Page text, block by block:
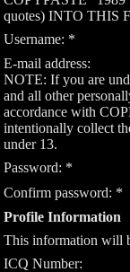
quotes) INTO THIS
Username: *
E-mail address:
NOTE: If you are
and all other
accordance with
intentionally collect
under 13.
Password: *
Confirm password: *
Profile Information
This information will
ICQ Number: